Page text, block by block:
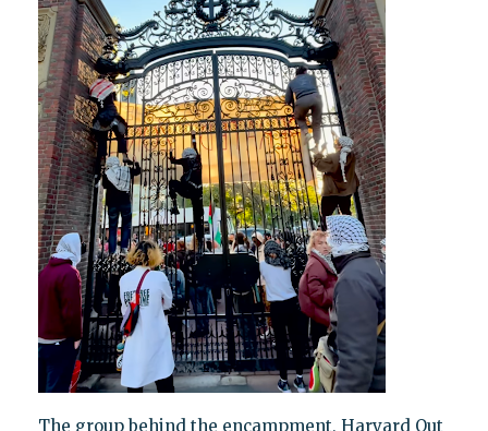
The group behind the encampment, Harvard Out